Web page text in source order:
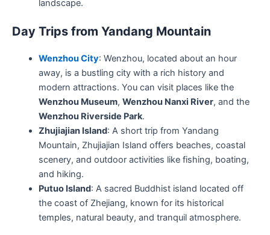
landscape.
Day Trips from Yandang Mountain
Wenzhou City: Wenzhou, located about an hour
away, is a bustling city with a rich history and
modern attractions. You can visit places like the
Wenzhou Museum, Wenzhou Nanxi River, and the
Wenzhou Riverside Park.
Zhujiajian Island: A short trip from Yandang
Mountain, Zhujiajian Island offers beaches, coastal
scenery, and outdoor activities like fishing, boating,
and hiking.
Putuo Island: A sacred Buddhist island located off
the coast of Zhejiang, known for its historical
temples, natural beauty, and tranquil atmosphere.